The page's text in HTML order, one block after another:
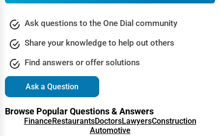
Ask questions to the One Dial community
Share your knowledge to help out others
Find answers or offer solutions
Ask a Question
Browse Popular Questions & Answers
Finance RestaurantsDoctorsLawyersConstruction
Automotive